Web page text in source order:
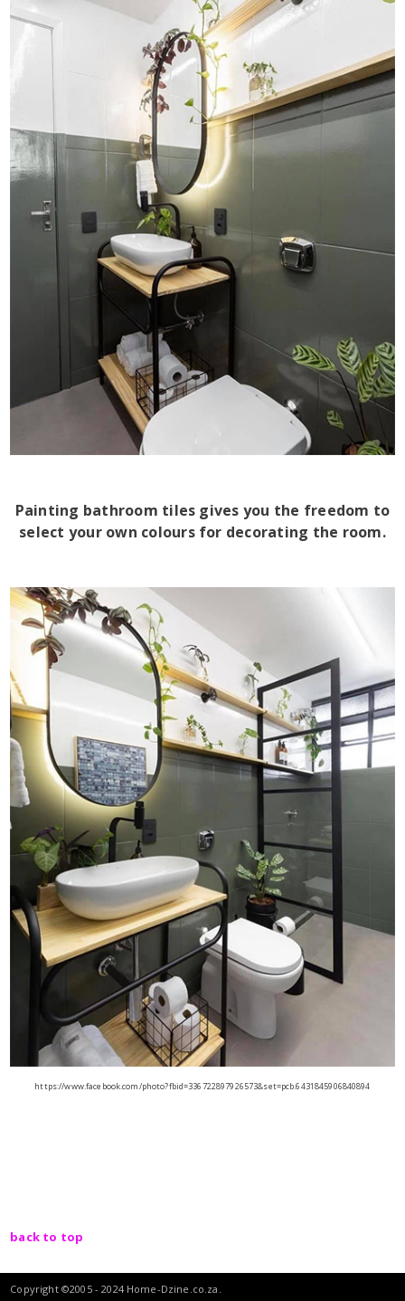
Painting bathroom tiles gives you the freedom to
select your own colours for decorating the room.
https://www.facebook.com/photo?fbid=336722897926573&set=pcb.6431845906840894
back to top
Copyright ©2005 - 2024 Home-Dzine.co.za.